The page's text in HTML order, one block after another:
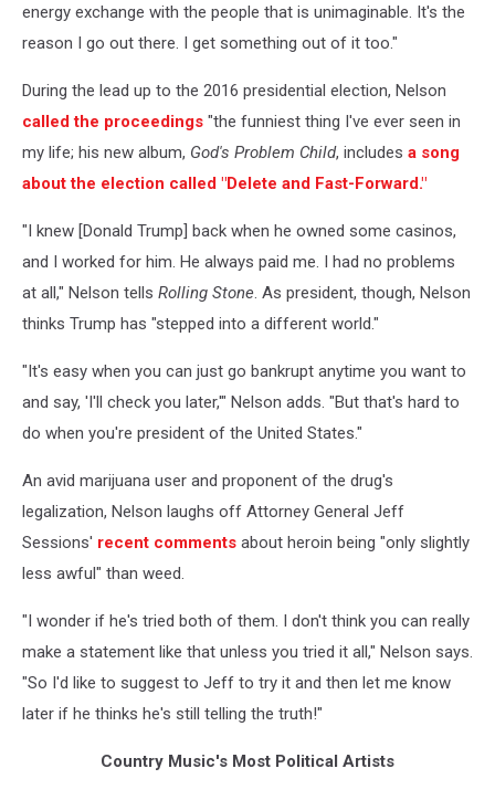
energy exchange with the people that is unimaginable. It's the
reason I go out there. I get something out of it too."
During the lead up to the 2016 presidential election, Nelson
called the proceedings "the funniest thing I've ever seen in
my life; his new album, God's Problem Child, includes a song
about the election called "Delete and Fast-Forward."
"I knew [Donald Trump] back when he owned some casinos,
and I worked for him. He always paid me. I had no problems
at all," Nelson tells Rolling Stone. As president, though, Nelson
thinks Trump has "stepped into a different world."
"It's easy when you can just go bankrupt anytime you want to
and say, 'I'll check you later,'" Nelson adds. "But that's hard to
do when you're president of the United States."
An avid marijuana user and proponent of the drug's
legalization, Nelson laughs off Attorney General Jeff
Sessions' recent comments about heroin being "only slightly
less awful" than weed.
"I wonder if he's tried both of them. I don't think you can really
make a statement like that unless you tried it all," Nelson says.
"So I'd like to suggest to Jeff to try it and then let me know
later if he thinks he's still telling the truth!"
Country Music's Most Political Artists